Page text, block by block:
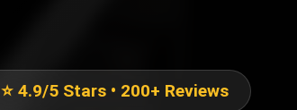
⭐ 4.9/5 Stars • 200+ Reviews